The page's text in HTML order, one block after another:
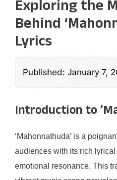
Exploring the
Behind
Lyrics
Published: January 7,
Introduction to
‘Mahonnathuda’ is a
audiences with its rich
emotional resonance. This